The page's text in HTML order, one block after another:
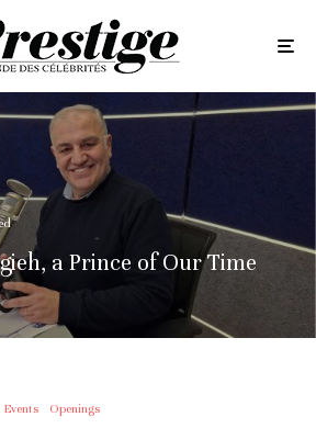
a Prince of Our Time
Events Openings